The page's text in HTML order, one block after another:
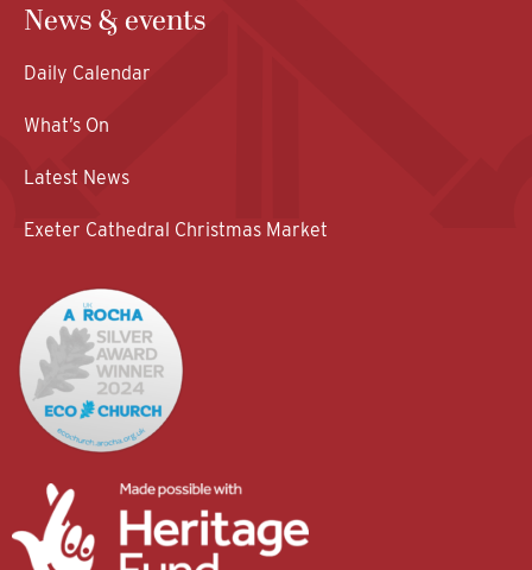
News & events
Daily Calendar
What’s On
Latest News
Exeter Cathedral Christmas Market